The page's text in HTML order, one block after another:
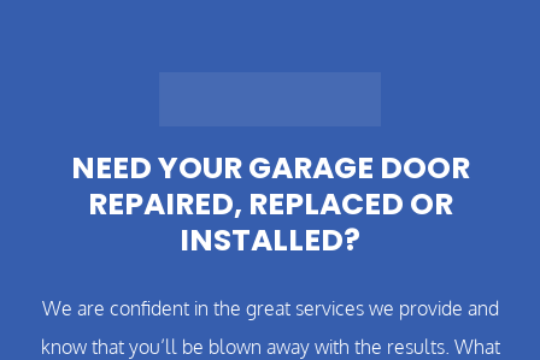
NEED YOUR GARAGE DOOR
REPAIRED, REPLACED OR
INSTALLED?
We are confident in the great services we provide and
know that you’ll be blown away with the results. What